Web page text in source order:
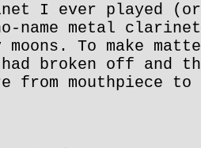
I ever played
name metal
To make
broken off and
from mouthpiece